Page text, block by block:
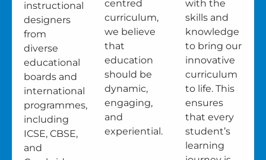
instructional
designers
from
diverse
educational
boards and
international
programmes,
including
ICSE, CBSE,
and
centred
curriculum,
we believe
that
education
should be
dynamic,
engaging,
and
experiential.
with the
skills and
knowledge
to bring our
innovative
curriculum
to life. This
ensures
that every
student’s
learning